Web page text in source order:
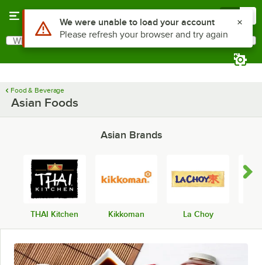
Search
What are you looking for?
Food & Beverage
Asian Foods
Asian Brands
THAI Kitchen Kikkoman La Choy